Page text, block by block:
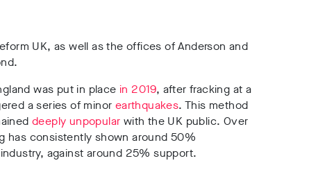
UK, as well as the offices of Anderson and
was put in place in 2019, afterfracking at a
a series of minor earthquakes. This method
deeply unpopular with the UK public. Over
has consistently shown around 50%
against around 25% support.